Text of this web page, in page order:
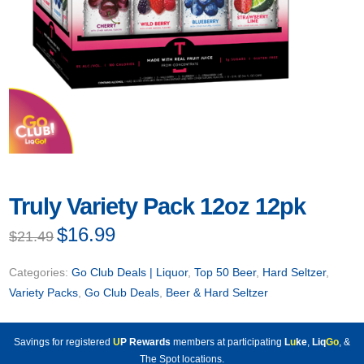
Truly Variety Pack 12oz 12pk
$21.49 Original
price
$16.99Current
Categories:Go Club Deals | Liquor,Top 50 Beer, Hard Seltzer,
Variety Packs ,Go Club Deals Beer & Hard Seltzer
Savings for registered UP Rewards members at participating Luke LiqGo , &
The Spot locations.